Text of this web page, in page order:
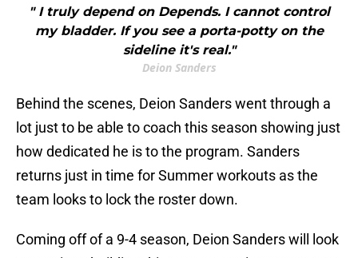
" I truly depend on Depends. I cannot control
my bladder. If you see a porta-potty on the
sideline it's real."
Deion Sanders
Behind the scenes, Deion Sanders went through a
lot just to be able to coach this season showing just
how dedicated he is to the program. Sanders
returns just in time for Summer workouts as the
team looks to lock the roster down.
Coming off of a 9-4 season, Deion Sanders will look